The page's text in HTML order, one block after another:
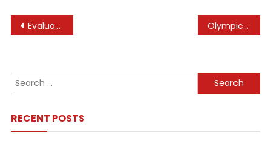
Post
Evaluating Health Information Olympic Subsea
Search
for:
RECENT POSTS